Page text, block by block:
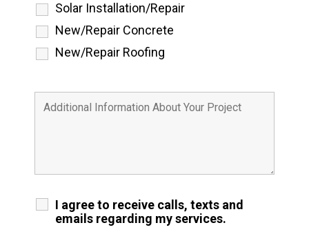
Solar Installation/Repair
New/Repair Concrete
New/Repair Roofing
I agree to receive calls, texts and
emails regarding my services.